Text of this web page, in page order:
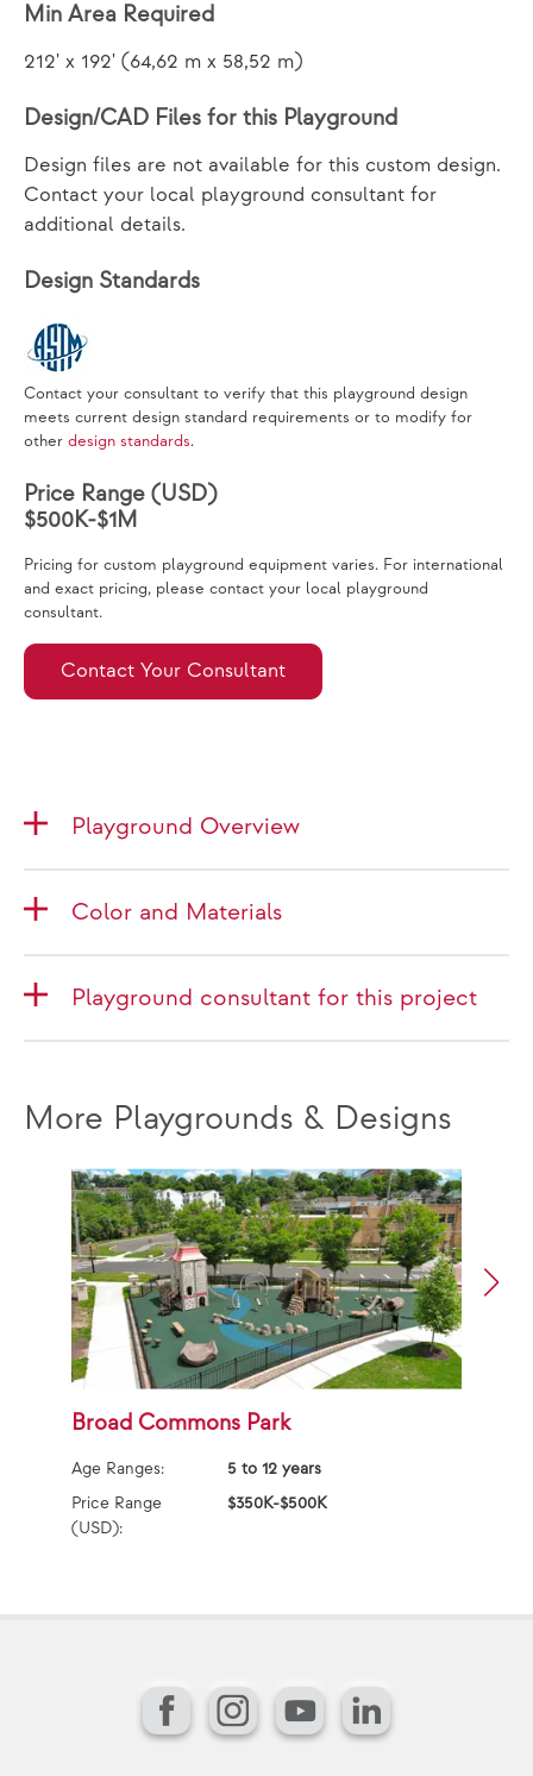
Min Area Required
212' x 192' (64,62 m x 58,52 m)
Design/CAD Files for this Playground
Design files are not available for this custom design.
Contact your local playground consultant for
additional details.
Design Standards
Contact your consultant to verify that this playground design
meets current design standard requirements or to modify for
other design standards.
Price Range (USD)
$500K-$1M
Pricing for custom playground equipment varies. For international
and exact pricing, please contact your local playground
consultant.
Contact Your Consultant
Playground Overview
Color and Materials
Playground consultant for this project
More Playgrounds & Designs
Broad Commons Park
Age Ranges:
5 to 12 years
Price Range
(USD):
$350K-$500K
FacebookInstagram
YouTubeLinkedIn